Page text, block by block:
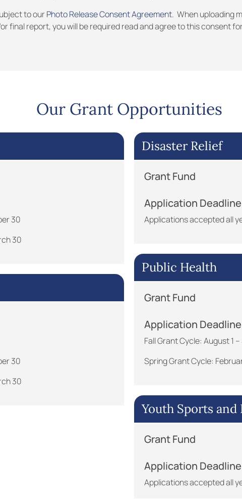
to our Photo Release Consent Agreement. When uploading
final report, you will be required read and agree to this consent
Our Grant Opportunities
30
30
30
30
Disaster Relief
Grant Fund
Application Deadline
Applications accepted all
Public Health
Grant Fund
Application Deadline
Fall Grant Cycle: August 1
Spring Grant Cycle:
Youth Sports
Grant Fund
Application Deadline
Applications accepted all